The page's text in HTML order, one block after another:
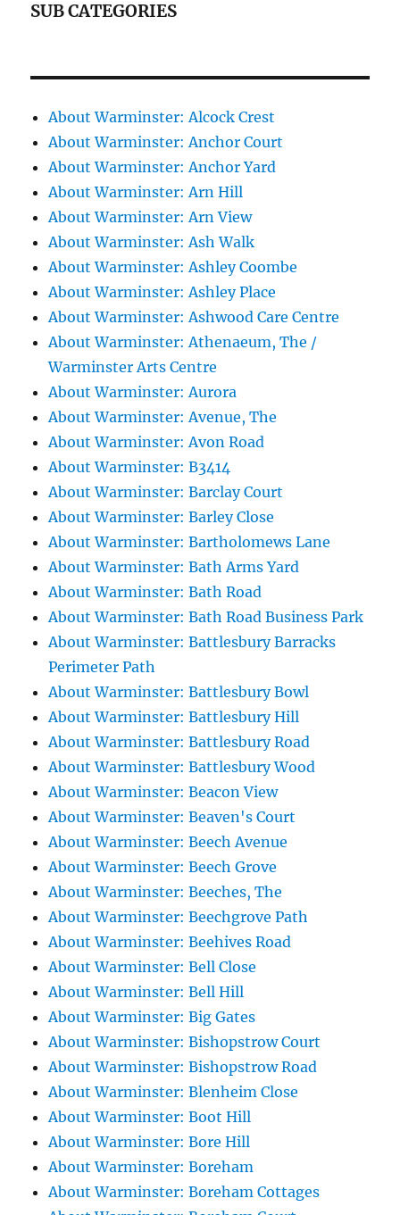
SUB CATEGORIES
About Warminster: Alcock Crest
About Warminster: Anchor Court
About Warminster: Anchor Yard
About Warminster: Arn Hill
About Warminster: Arn View
About Warminster: Ash Walk
About Warminster: Ashley Coombe
About Warminster: Ashley Place
About Warminster: Ashwood Care Centre
About Warminster: Athenaeum, The /
Warminster Arts Centre
About Warminster: Aurora
About Warminster: Avenue, The
About Warminster: Avon Road
About Warminster: B3414
About Warminster: Barclay Court
About Warminster: Barley Close
About Warminster: Bartholomews Lane
About Warminster: Bath Arms Yard
About Warminster: Bath Road
About Warminster: Bath Road Business Park
About Warminster: Battlesbury Barracks
Perimeter Path
About Warminster: Battlesbury Bowl
About Warminster: Battlesbury Hill
About Warminster: Battlesbury Road
About Warminster: Battlesbury Wood
About Warminster: Beacon View
About Warminster: Beaven's Court
About Warminster: Beech Avenue
About Warminster: Beech Grove
About Warminster: Beeches, The
About Warminster: Beechgrove Path
About Warminster: Beehives Road
About Warminster: Bell Close
About Warminster: Bell Hill
About Warminster: Big Gates
About Warminster: Bishopstrow Court
About Warminster: Bishopstrow Road
About Warminster: Blenheim Close
About Warminster: Boot Hill
About Warminster: Bore Hill
About Warminster: Boreham
About Warminster: Boreham Cottages